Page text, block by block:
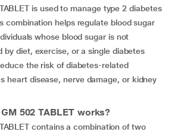
is used to manage type 2 diabetes
combination helps regulate blood sugar
whose blood sugar is not
by diet, exercise, or a single diabetes
the risk of diabetes-related
heart disease, nerve damage, or kidney
502 TABLET works?
contains a combination of two